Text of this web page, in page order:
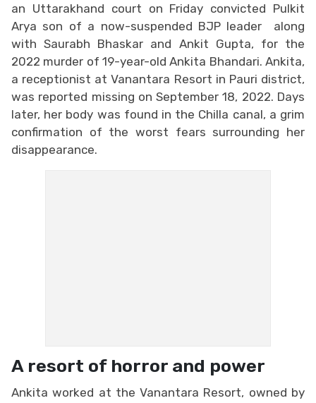
an Uttarakhand court on Friday convicted Pulkit
Arya son of a now-suspended BJP leader along
with Saurabh Bhaskar and Ankit Gupta, for the
2022 murder of 19-year-old Ankita Bhandari. Ankita,
a receptionist at Vanantara Resort in Pauri district,
was reported missing on September 18, 2022. Days
later, her body was found in the Chilla canal, a grim
confirmation of the worst fears surrounding her
disappearance.
A resort of horror and power
Ankita worked at the Vanantara Resort, owned by